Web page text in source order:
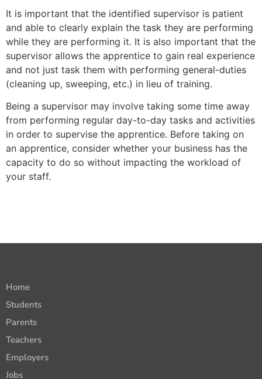
It is important that the identified supervisor is patient
and able to clearly explain the task they are performing
while they are performing it. It is also important that the
supervisor allows the apprentice to gain real experience
and not just task them with performing general-duties
(cleaning up, sweeping, etc.) in lieu of training.
Being a supervisor may involve taking some time away
from performing regular day-to-day tasks and activities
in order to supervise the apprentice. Before taking on
an apprentice, consider whether your business has the
capacity to do so without impacting the workload of
your staff.
Home
Students
Parents
Teachers
Employers
Jobs